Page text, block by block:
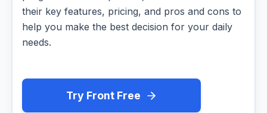
their key features, pricing, and pros and cons to
help you make the best decision for your daily
needs.
Try Front Free